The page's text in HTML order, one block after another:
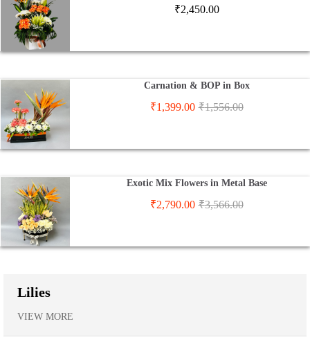
₹2,450.00
Carnation & BOP in Box
₹1,399.00 ₹1,556.00
Exotic Mix Flowers in Metal Base
₹2,790.00 ₹3,566.00
Lilies
VIEW MORE